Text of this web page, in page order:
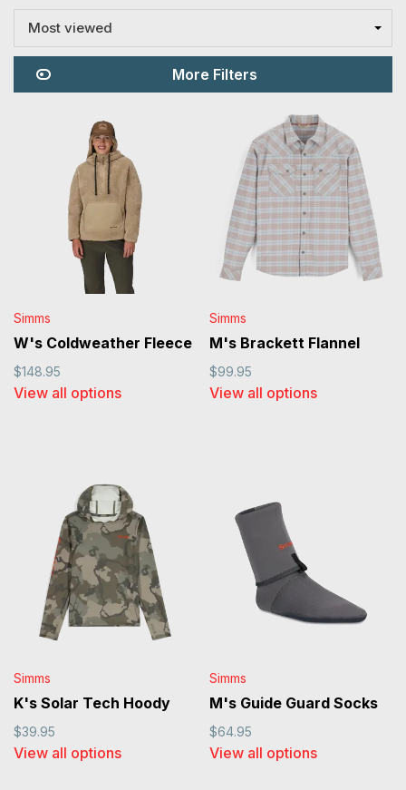
Most viewed
More Filters
Simms
W's Coldweather Fleece
$148.95
View all options
Simms
M's Brackett Flannel
$99.95
View all options
Simms
K's Solar Tech Hoody
$39.95
View all options
Simms
M's Guide Guard Socks
$64.95
View all options